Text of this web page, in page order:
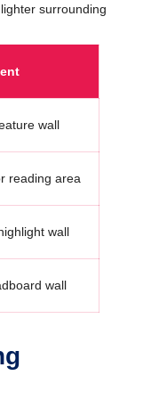
surrounding
wall
reading area
wall
wall